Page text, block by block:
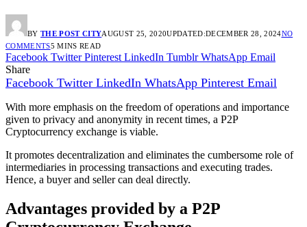
BY THE POST CITYAUGUST 25, 2020UPDATED:DECEMBER 28, 2024NO
COMMENTS5 MINS READ
Facebook Twitter Pinterest LinkedIn Tumblr WhatsApp Email
Share
Facebook Twitter LinkedIn WhatsApp Pinterest Email
With more emphasis on the freedom of operations and importance
given to privacy and anonymity in recent times, a P2P
Cryptocurrency exchange is viable.
It promotes decentralization and eliminates the cumbersome role of
intermediaries in processing transactions and executing trades.
Hence, a buyer and seller can deal directly.
Advantages provided by a P2P